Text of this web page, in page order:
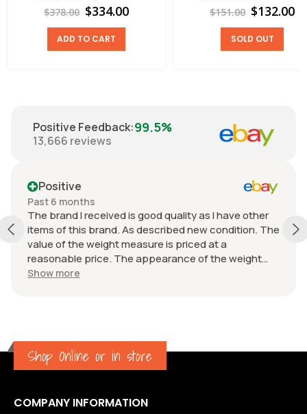
$378.00 $334.00
ADD TO CART
$151.00 $132.00
SOLD OUT
Positive Feedback:99.5%
13,666 reviews
Positive
Past 6 months
The brand I received is good quality as I have other
items of this brand. As described new condition. The
value of the weight measure is priced at a
reasonable price. The appearance of the weight
measure is as new, it was well packaged for
Show more
Shop Online or in store
COMPANY INFORMATION